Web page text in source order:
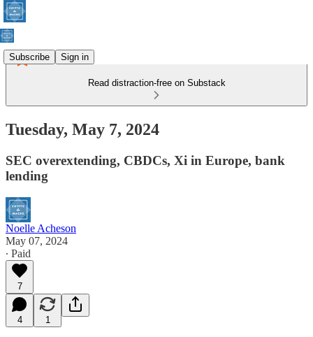
Subscribe Sign in
Read distraction-free on Substack
Tuesday, May 7, 2024
SEC overextending, CBDCs, Xi in Europe, bank
lending
Noelle Acheson
May 07, 2024
∙ Paid
7
4 1